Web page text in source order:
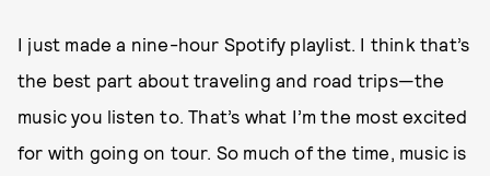
I just made a nine-hour Spotify playlist. I think that’s
the best part about traveling and road trips—the
music you listen to. That’s what I’m the most excited
for with going on tour. So much of the time, music is